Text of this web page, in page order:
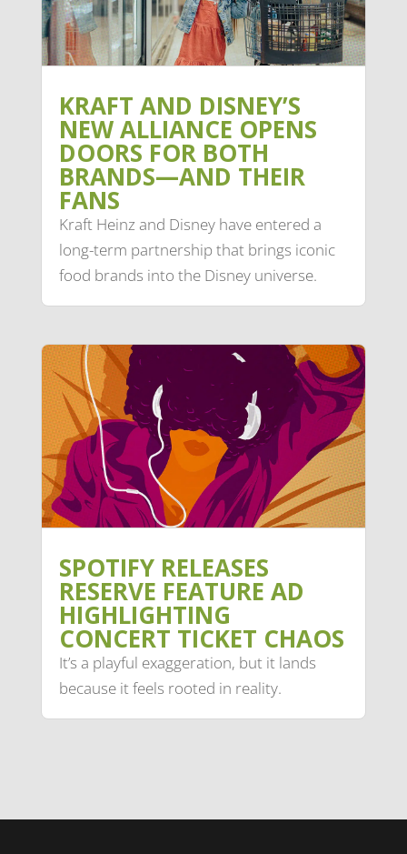
KRAFT AND DISNEY’S
NEW ALLIANCE OPENS
DOORS FOR BOTH
BRANDS—AND THEIR
FANS
Kraft Heinz and Disney have entered a
long-term partnership that brings iconic
food brands into the Disney universe.
SPOTIFY RELEASES
RESERVE FEATURE AD
HIGHLIGHTING
CONCERT TICKET CHAOS
It’s a playful exaggeration, but it lands
because it feels rooted in reality.